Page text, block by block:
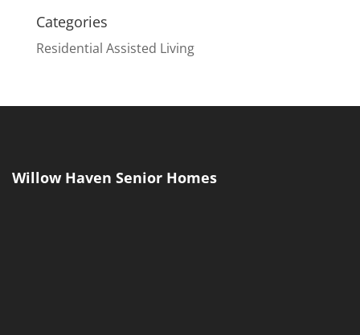
Categories
Residential Assisted Living
Willow Haven Senior Homes